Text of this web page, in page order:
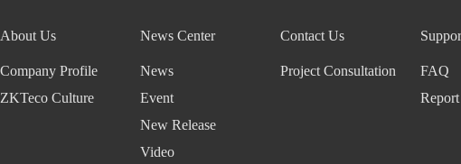
About Us
Company Profile
ZKTeco Culture
News Center
News
Event
New Release
Video
Contact Us
Project Consultation
FAQ